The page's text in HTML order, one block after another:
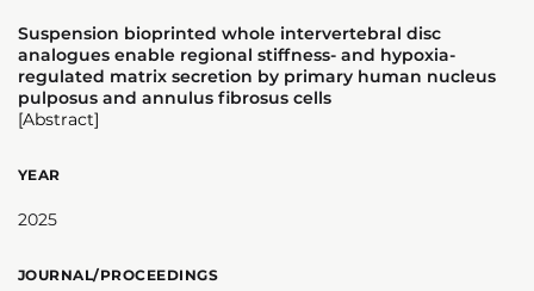
Suspension bioprinted whole intervertebral disc
analogues enable regional stiffness- and hypoxia-
regulated matrix secretion by primary human nucleus
pulposus and annulus fibrosus cells
[Abstract]
YEAR
2025
JOURNAL/PROCEEDINGS